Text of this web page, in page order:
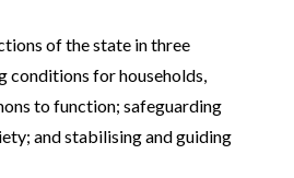
of the state in three
conditions for households,
to function; safeguarding
and stabilising and guiding